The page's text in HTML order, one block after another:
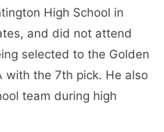
High School in
and did not attend
selected to the Golden
with the 7th pick. He also
team during high